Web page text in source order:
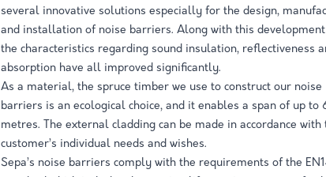
several innovative solutions especially for the design,
and installation of noise barriers. Along with this development
the characteristics regarding sound insulation, reflectiveness
absorption have all improved significantly.
As a material, the spruce timber we use to construct our noise
barriers is an ecological choice, and it enables a span of up to
metres. The external cladding can be made in accordance with
customer’s individual needs and wishes.
Sepa’s noise barriers comply with the requirements of the